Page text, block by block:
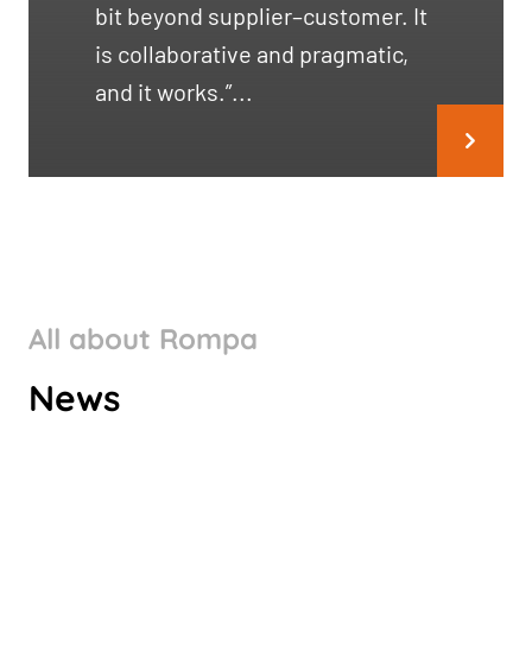
bit beyond supplier–customer. It
is collaborative and pragmatic,
and it works.”...
All about Rompa
News
ROMPA GROUP’S CLIMATE
TARGETS VALIDATED BY SBTI